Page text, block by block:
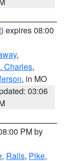
) expires 08:00
,
Charles,
, in MO
03:06
PM by
, Ralls, Pike,